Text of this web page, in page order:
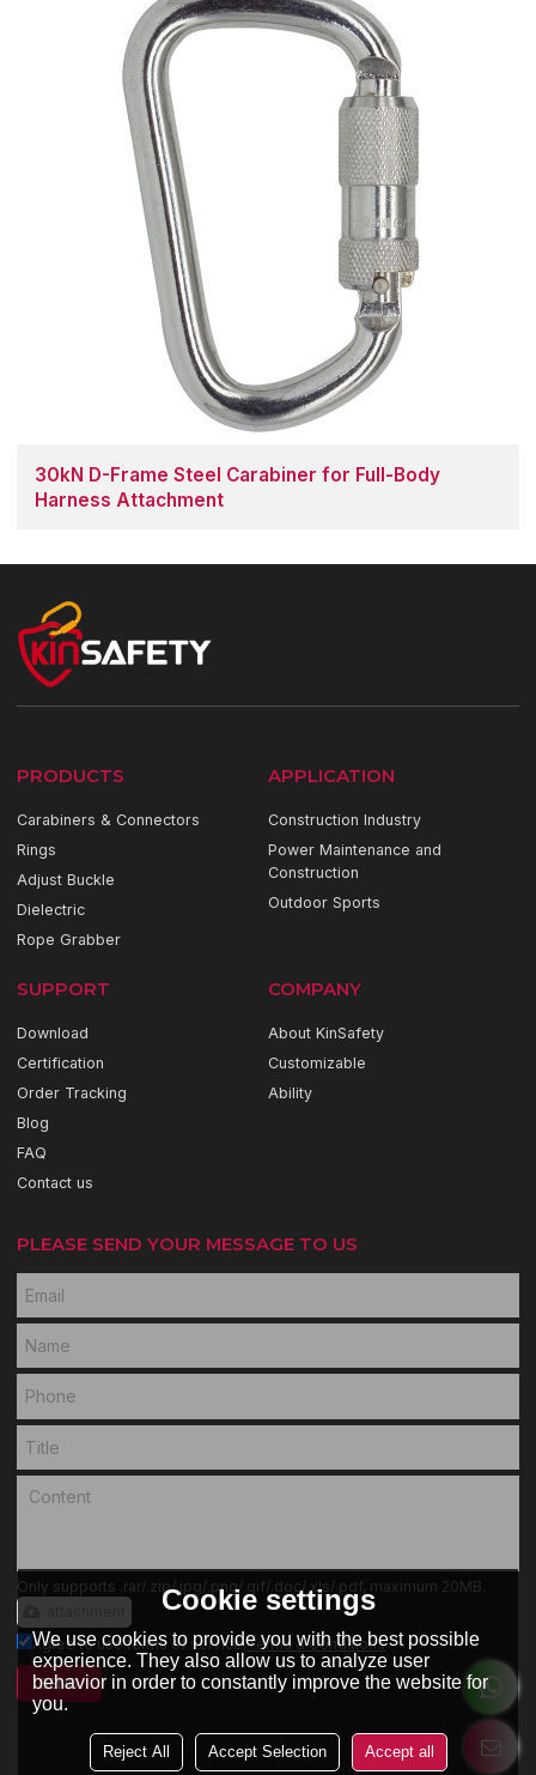
30kN D-Frame Steel Carabiner for Full-Body
Harness Attachment
PRODUCTS
Carabiners & Connectors
Rings
Adjust Buckle
Dielectric
Rope Grabber
APPLICATION
Construction Industry
Power Maintenance and
Construction
Outdoor Sports
SUPPORT
Download
Certification
Order Tracking
Blog
FAQ
Contact us
COMPANY
About KinSafety
Customizable
Ability
PLEASE SEND YOUR MESSAGE TO US
Only supports .rar/.zip/.jpg/.png/.gif/.doc/.xls/.pdf, maximum 20MB.
Agree to use terms of service,Terms & Conditions
SEND
Cookie settings
We use cookies to provide you with the best possible
experience. They also allow us to analyze user
behavior in order to constantly improve the website for
you.
Reject All Accept Selection Accept all